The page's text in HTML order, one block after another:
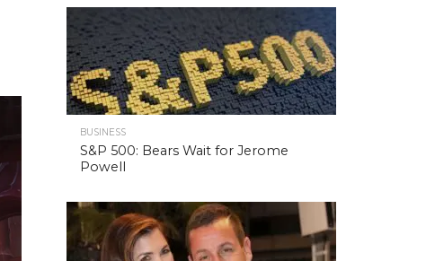
BUSINESS
S&P 500: Bears Wait for Jerome
Powell